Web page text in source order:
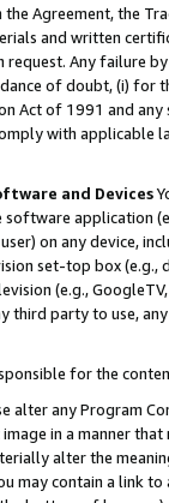
Agreement, the
and written
request. Any failure
of doubt, (i) for
Act of 1991 and
with
and Devices
software application
on any device,
set-top box
(e.g.,
third party to use,
for the
alter any Program
in a manner
alter the
may contain a link